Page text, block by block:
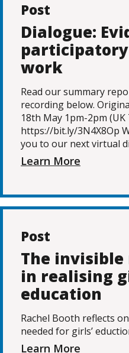
Post
Dialogue:
work
Read our summary
recording below.
18th May 1pm-2pm
https://bit.ly/3N4X8Op
you to our next virtual
Learn More
Post
The invisible
in realising
education
Rachel Booth reflects
needed for girls’
Learn More